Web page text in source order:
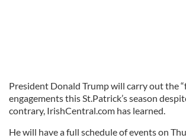
President Donald Trump will carry out the
engagements this St.Patrick’s season
contrary, IrishCentral.com has learned.
He will have a full schedule of events on